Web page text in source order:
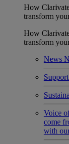
How
transform
How
transform
News
Support
Voice
come
with